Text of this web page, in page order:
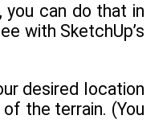
can do that in
with SketchUp’s
desired location
the terrain. (You